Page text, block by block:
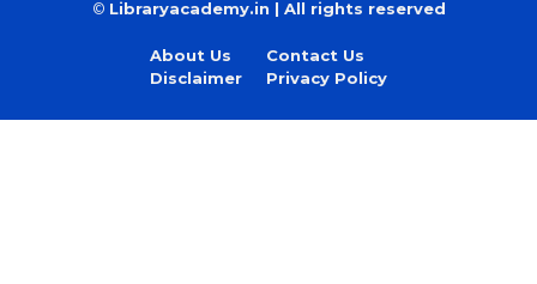
© Libraryacademy.in | All rights reserved
About Us
Disclaimer
Contact Us
Privacy Policy